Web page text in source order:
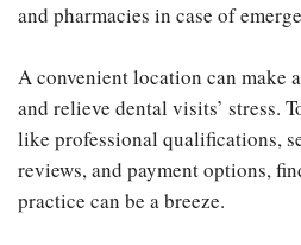
and pharmacies in case of
A convenient location can make
and relieve dental visits’ stress.
like professional qualifications,
reviews, and payment options,
practice can be a breeze.